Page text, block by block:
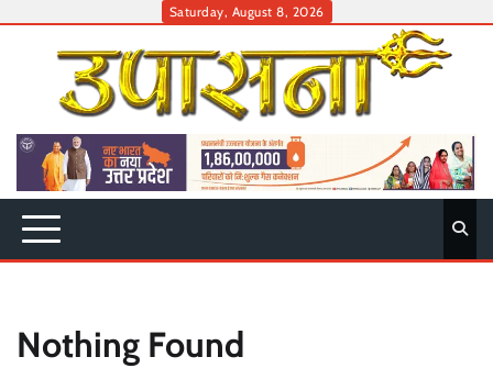
Saturday, August 8, 2026
Nothing Found